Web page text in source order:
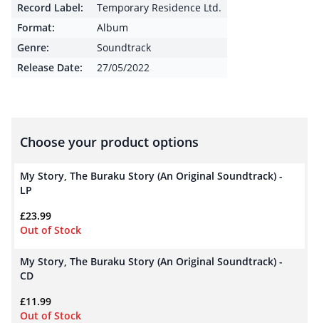
Record Label:
Temporary Residence Ltd.
Format:
Album
Genre:
Soundtrack
Release Date:
27/05/2022
Choose your product options
My Story, The Buraku Story (An Original Soundtrack) -
LP
£23.99
Out of Stock
My Story, The Buraku Story (An Original Soundtrack) -
CD
£11.99
Out of Stock